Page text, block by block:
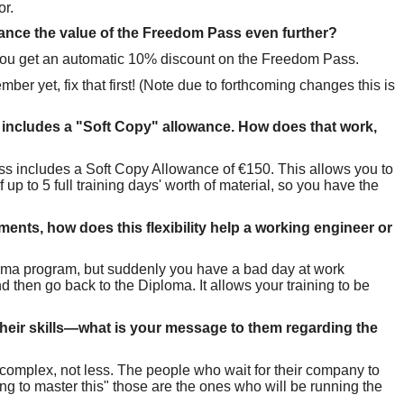
the value of the Freedom Pass even further?
get an automatic 10% discount on the Freedom Pass.
yet, fix that first! (Note due to forthcoming changes this is
a "Soft Copy" allowance. How does that work,
includes a Soft Copy Allowance of €150. This allows you to
to 5 full training days' worth of material, so you have the
how does this flexibility help a working engineer or
program, but suddenly you have a bad day at work
then go back to the Diploma. It allows your training to be
skills—what is your message to them regarding the
not less. The people who wait for their company to
to master this" those are the ones who will be running the